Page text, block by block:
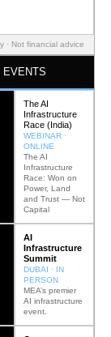
· Not financial advice
EVENTS
The AI
Infrastructure
Race (India)
WEBINAR ·
ONLINE
The AI
Infrastructure
Race: Won on
Power, Land
and Trust — Not
Capital
AI
Infrastructure
Summit
DUBAI · IN
PERSON
MEA’s premier
AI infrastructure
event.